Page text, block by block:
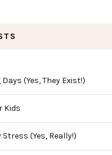
(Yes, They Exist!)
Kids
(Yes, Really!)